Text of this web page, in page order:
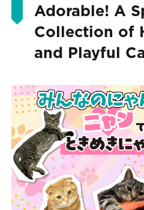
Adorable! A
Collection of
and Playful